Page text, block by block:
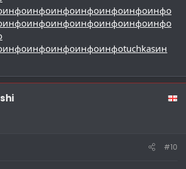
инфоинфоинфоинфоинфоинфоинфо
инфоинфоинфоинфоинфоинфоинфо
инфоинфоинфоинфоинфоtuchkasин
#10